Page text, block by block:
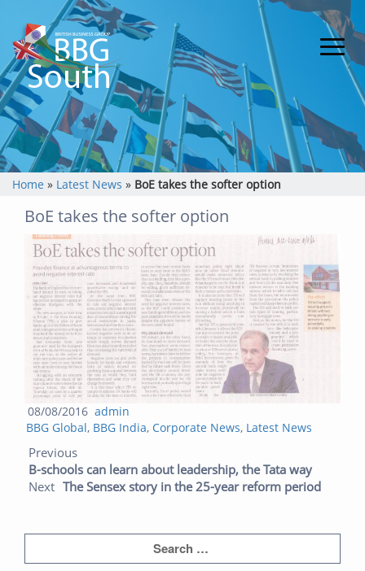
Home » Latest News » BoE takes the softer option
BoE takes the softer option
Posted
on
08/08/2016 Author
admin
Categories
BBG Global, BBG India, Corporate News, Latest News
Post navigation
Previous
B-schools can learn about leadership, the Tata way
Next The Sensex story in the 25-year reform period